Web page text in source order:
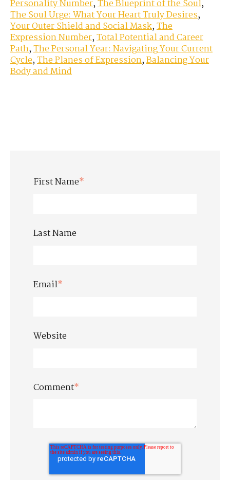
Personality Number,The Blueprint of the Soul,
The Soul Urge: What Your Heart Truly Desires,
Your Outer Shield and Social Mask,The
Expression Number,Total Potential and Career
Path,The Personal Year: Navigating Your Current
Cycle,The Planes of Expression,Balancing Your
Body and Mind
First Name*
Last Name
Email*
Website
Comment*